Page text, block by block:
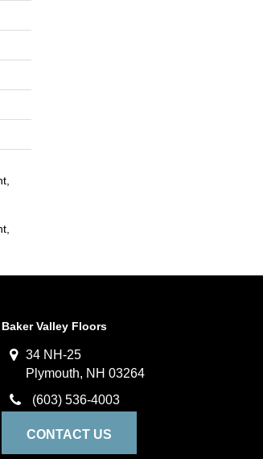
Baker Valley Floors
34 NH-25
Plymouth, NH 03264
(603) 536-4003
CONTACT US